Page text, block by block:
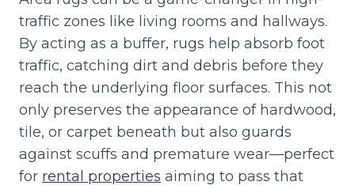
traffic zones like living rooms and hallways.
By acting as a buffer, rugs help absorb foot
traffic, catching dirt and debris before they
reach the underlying floor surfaces. This not
only preserves the appearance of hardwood,
tile, or carpet beneath but also guards
against scuffs and premature wear—perfect
for rental properties aiming to pass that